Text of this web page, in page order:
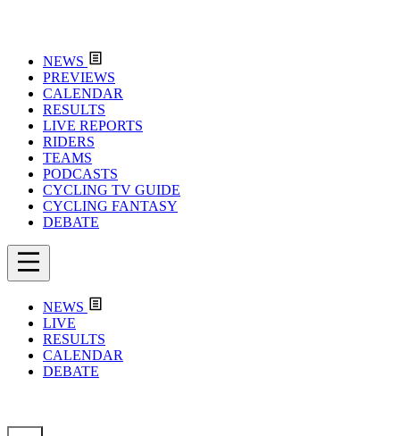
NEWS
PREVIEWS
CALENDAR
RESULTS
LIVE REPORTS
RIDERS
TEAMS
PODCASTS
CYCLING TV GUIDE
CYCLING FANTASY
DEBATE
NEWS
LIVE
RESULTS
CALENDAR
DEBATE